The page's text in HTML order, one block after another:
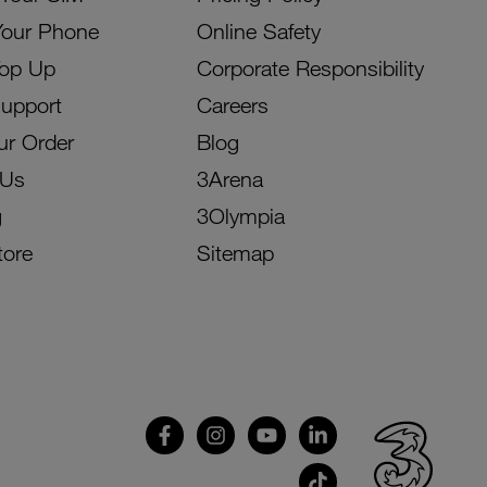
Phone
Up
Order
Online Safety
Corporate Responsibility
Careers
Blog
3Arena
3Olympia
Sitemap